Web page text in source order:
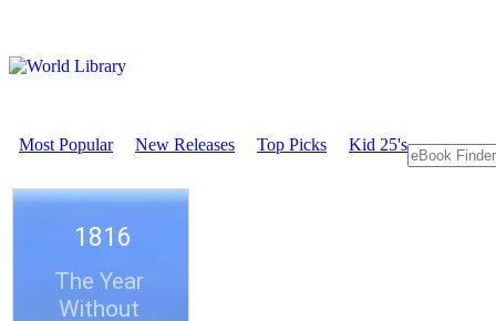
Most Popular New Releases Top Picks Kid 25's